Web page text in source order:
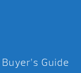
Buyer’s Guide